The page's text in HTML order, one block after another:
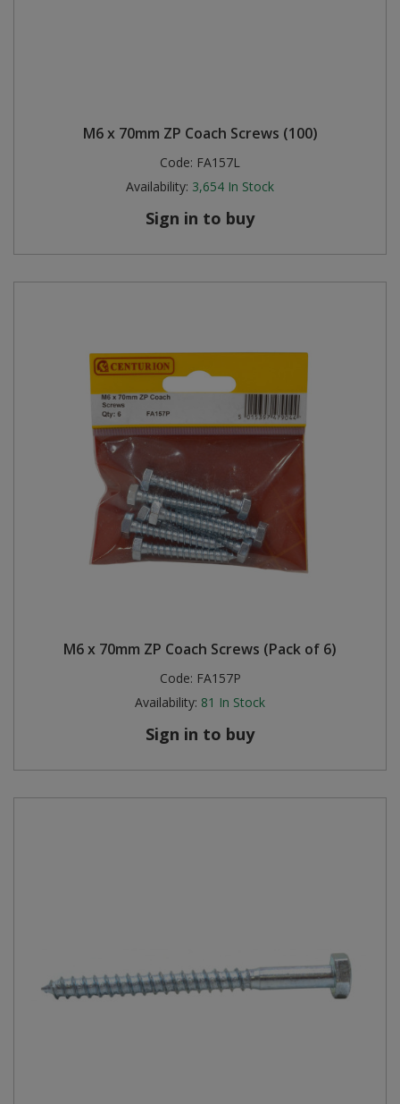
M6 x 70mm ZP Coach Screws (100)
Code: FA157L
Availability: 3,654 In Stock
Sign in to buy
M6 x 70mm ZP Coach Screws (Pack of 6)
Code: FA157P
Availability: 81 In Stock
Sign in to buy